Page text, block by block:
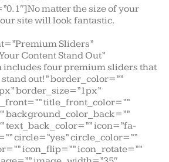
matter the size of your
site will look fantastic.
Sliders”
Content Stand Out”
includes four premium sliders that
out!” border_color=””
border_size=”1px”
title_front_color=””
background_color_back=””
text_back_color=”” icon=”fa-
circle=”yes” circle_color=””
icon_flip=”” icon_rotate=””